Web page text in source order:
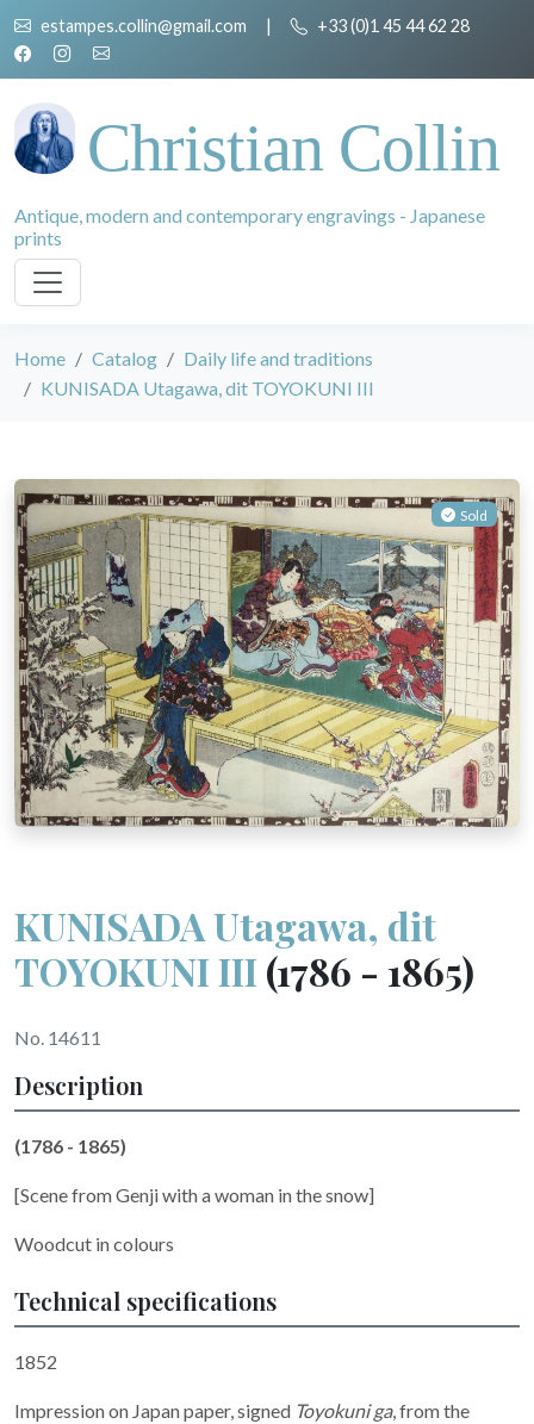
estampes.collin@gmail.com | +33 (0)1 45 44 62 28
Christian Collin
Antique, modern and contemporary engravings - Japanese
prints
Home Catalog
Daily life and traditions
KUNISADA Utagawa, dit TOYOKUNI III
Sold
KUNISADA Utagawa, dit
TOYOKUNI III(1786 - 1865)
No. 14611
Description
(1786 - 1865)
[Scene from Genji with a woman in the snow]
Woodcut in colours
Technical specifications
1852
Impression on Japan paper, signed Toyokuni ga, from the